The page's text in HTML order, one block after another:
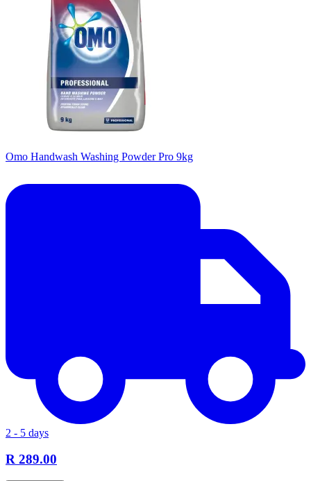
Omo Handwash Washing Powder Pro 9kg
2 - 5 days
R 289.00